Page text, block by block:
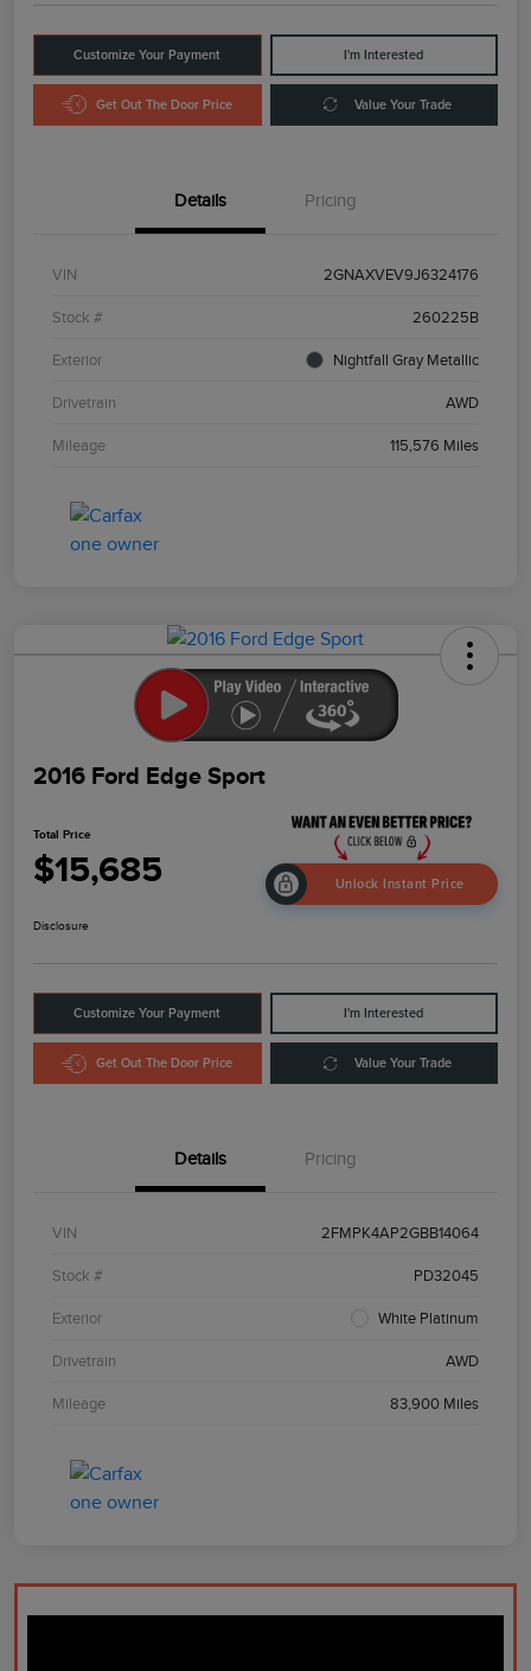
Customize Your Payment I'm Interested
Get Out The Door Price Value Your Trade
Details Pricing
VIN 2GNAXVEV9J6324176
Stock # 260225B
Exterior Nightfall Gray Metallic
Drivetrain AWD
Mileage 115,576 Miles
2016 Ford Edge Sport
Total Price
$15,685 Unlock Instant Price
Disclosure
Customize Your Payment I'm Interested
Get Out The Door Price Value Your Trade
Details Pricing
VIN 2FMPK4AP2GBB14064
Stock # PD32045
Exterior White Platinum
Drivetrain AWD
Mileage 83,900 Miles